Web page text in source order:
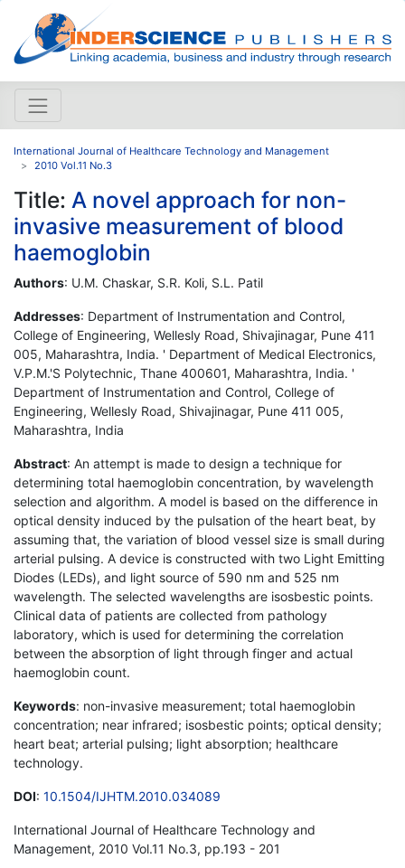
International Journal of Healthcare Technology and Management
2010 Vol.11 No.3
Title: A novel approach for non-
invasive measurement of blood
haemoglobin
Authors: U.M. Chaskar, S.R. Koli, S.L. Patil
Addresses: Department of Instrumentation and Control,
College of Engineering, Wellesly Road, Shivajinagar, Pune 411
005, Maharashtra, India. ' Department of Medical Electronics,
V.P.M.'S Polytechnic, Thane 400601, Maharashtra, India. '
Department of Instrumentation and Control, College of
Engineering, Wellesly Road, Shivajinagar, Pune 411 005,
Maharashtra, India
Abstract: An attempt is made to design a technique for
determining total haemoglobin concentration, by wavelength
selection and algorithm. A model is based on the difference in
optical density induced by the pulsation of the heart beat, by
assuming that, the variation of blood vessel size is small during
arterial pulsing. A device is constructed with two Light Emitting
Diodes (LEDs), and light source of 590 nm and 525 nm
wavelength. The selected wavelengths are isosbestic points.
Clinical data of patients are collected from pathology
laboratory, which is used for determining the correlation
between the absorption of light through finger and actual
haemoglobin count.
Keywords: non-invasive measurement; total haemoglobin
concentration; near infrared; isosbestic points; optical density;
heart beat; arterial pulsing; light absorption; healthcare
technology.
DOI: 10.1504/IJHTM.2010.034089
International Journal of Healthcare Technology and
Management, 2010 Vol.11 No.3, pp.193 - 201